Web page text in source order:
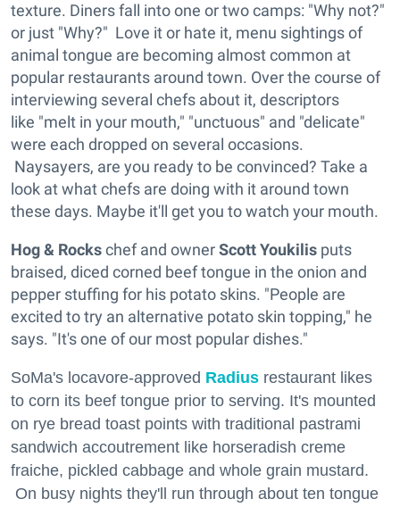
texture. Diners fall into one or two camps: "Why not?"
or just "Why?" Love it or hate it, menu sightings of
animal tongue are becoming almost common at
popular restaurants around town. Over the course of
interviewing several chefs about it, descriptors
like "melt in your mouth," "unctuous" and "delicate"
were each dropped on several occasions.
Naysayers, are you ready to be convinced? Take a
look at what chefs are doing with it around town
these days. Maybe it'll get you to watch your mouth.
Hog & Rockschef and ownerScott Youkilis puts
braised, diced corned beef tongue in the onion and
pepper stuffing for his potato skins. "People are
excited to try an alternative potato skin topping," he
says. "It's one of our most popular dishes."
SoMa's locavore-approved Radius restaurant likes
to corn its beef tongue prior to serving. It's mounted
on rye bread toast points with traditional pastrami
sandwich accoutrement like horseradish creme
fraiche, pickled cabbage and whole grain mustard.
On busy nights they'll run through about ten tongue